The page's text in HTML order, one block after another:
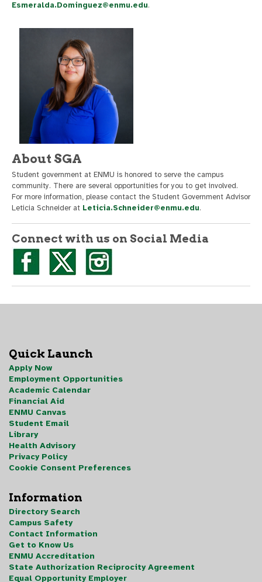
Esmeralda.Dominguez@enmu.edu.
About SGA
Student government at ENMU is honored to serve the campus
community. There are several opportunities for you to get involved.
For more information, please contact the Student Government Advisor
Leticia Schneider at Leticia.Schneider@enmu.edu.
Connect with us on Social Media
Quick Launch
Apply Now
Employment Opportunities
Academic Calendar
Financial Aid
ENMU Canvas
Student Email
Library
Health Advisory
Privacy Policy
Cookie Consent Preferences
Information
Directory Search
Campus Safety
Contact Information
Get to Know Us
ENMU Accreditation
State Authorization Reciprocity Agreement
Equal Opportunity Employer